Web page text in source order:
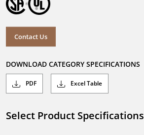
Contact Us
DOWNLOAD CATEGORY SPECIFICATIONS
PDF Excel Table
Select Product Specifications